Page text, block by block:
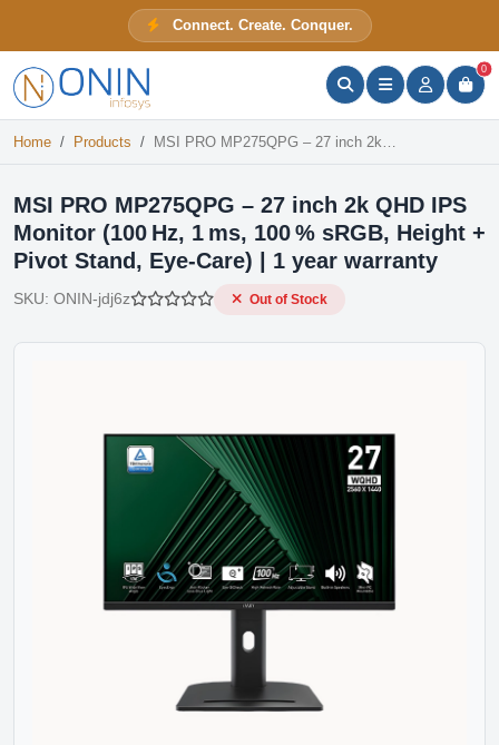
Connect. Create. Conquer.
0
Home Products MSI PRO MP275QPG – 27 inch 2k QHD IPS Monitor (100 Hz, 1 ms, 100 % sRGB, Height + Pivot Stand, Eye‑Care) | 1 year warranty
MSI PRO MP275QPG – 27 inch 2k QHD IPS
Monitor (100 Hz, 1 ms, 100 % sRGB, Height +
Pivot Stand, Eye‑Care) | 1 year warranty
SKU: ONIN-jdj6z Out of Stock
ONIN Assistant
Prices · Stock · Specs